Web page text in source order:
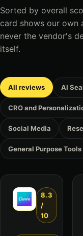
Sorted by overall
card shows our own
never the vendor's
itself.
All reviews AI
CRO and
Social Media
General Purpose Tools
8.3
/
10